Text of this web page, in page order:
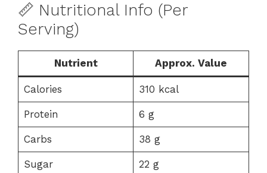
📏 Nutritional Info (Per
Serving)
Nutrient Approx. Value
Calories 310 kcal
Protein 6 g
Carbs 38 g
Sugar 22 g